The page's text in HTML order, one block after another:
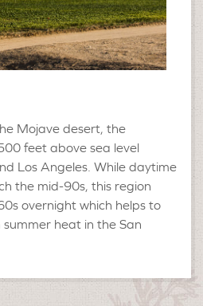
Mojave desert, the
feet above sea level
Los Angeles. While daytime
the mid-90s, this region
overnight which helps to
heat in the San